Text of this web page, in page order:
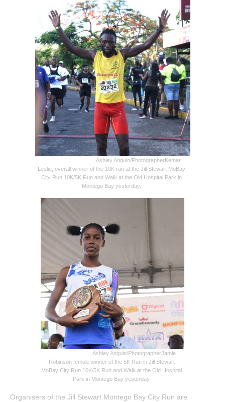
Ashley Anguin/PhotographerKemar
Leslie, overall winner of the 10K run at the Jill Stewart MoBay
City Run 10K/5K Run and Walk at the Old Hospital Park in
Montego Bay yesterday.
Ashley Anguin/PhotographerJamie
Robinson female winner of the 5K Run in Jill Stewart
MoBay City Run 10K/5K Run and Walk at the Old Hospital
Park in Montego Bay yesterday.
Organisers of the Jill Stewart Montego Bay City Run are